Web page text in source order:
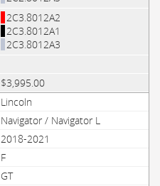
2C3.8012A2
2C3.8012A1
2C3.8012A3
$3,995.00
Lincoln
Navigator / Navigator L
2018-2021
F
GT